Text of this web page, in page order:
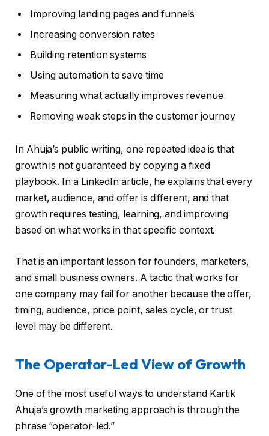
Improving landing pages and funnels
Increasing conversion rates
Building retention systems
Using automation to save time
Measuring what actually improves revenue
Removing weak steps in the customer journey
In Ahuja’s public writing, one repeated idea is that
growth is not guaranteed by copying a fixed
playbook. In a LinkedIn article, he explains that every
market, audience, and offer is different, and that
growth requires testing, learning, and improving
based on what works in that specific context.
That is an important lesson for founders, marketers,
and small business owners. A tactic that works for
one company may fail for another because the offer,
timing, audience, price point, sales cycle, or trust
level may be different.
The Operator-Led View of Growth
One of the most useful ways to understand Kartik
Ahuja’s growth marketing approach is through the
phrase “operator-led.”